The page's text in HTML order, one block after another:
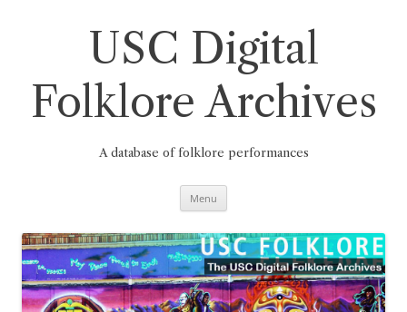
USC Digital
Folklore Archives
A database of folklore performances
Menu